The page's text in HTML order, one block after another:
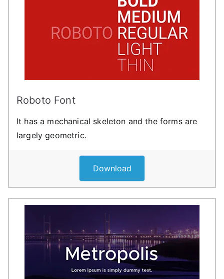
Roboto Font
It has a mechanical skeleton and the forms are
largely geometric.
Download